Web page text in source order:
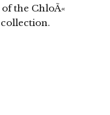
the ChloÃ«